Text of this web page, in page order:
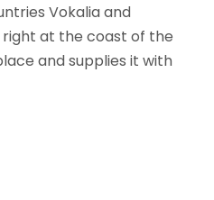
Vokalia and
right at the coast of the
and supplies it with